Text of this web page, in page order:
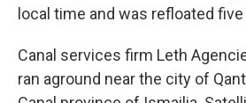
local time and was refloated
Canal services firm Leth
ran aground near the city of